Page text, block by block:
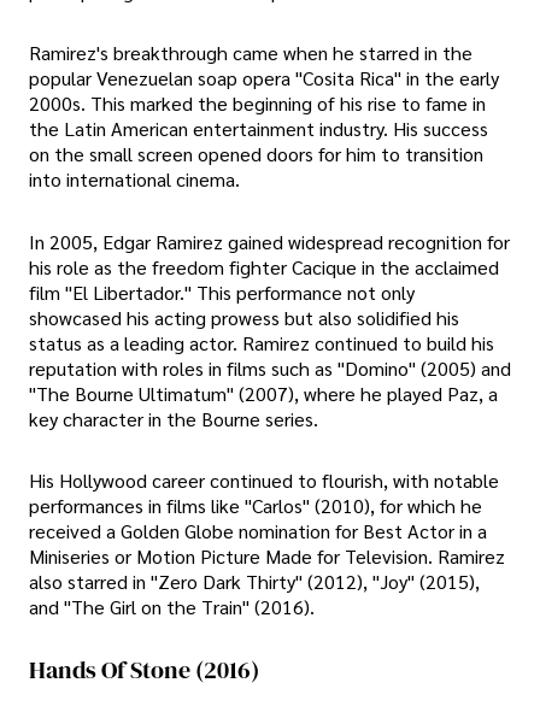
Ramirez's breakthrough came when he starred in the
popular Venezuelan soap opera "Cosita Rica" in the early
2000s. This marked the beginning of his rise to fame in
the Latin American entertainment industry. His success
on the small screen opened doors for him to transition
into international cinema.
In 2005, Edgar Ramirez gained widespread recognition for
his role as the freedom fighter Cacique in the acclaimed
film "El Libertador." This performance not only
showcased his acting prowess but also solidified his
status as a leading actor. Ramirez continued to build his
reputation with roles in films such as "Domino" (2005) and
"The Bourne Ultimatum" (2007), where he played Paz, a
key character in the Bourne series.
His Hollywood career continued to flourish, with notable
performances in films like "Carlos" (2010), for which he
received a Golden Globe nomination for Best Actor in a
Miniseries or Motion Picture Made for Television. Ramirez
also starred in "Zero Dark Thirty" (2012), "Joy" (2015),
and "The Girl on the Train" (2016).
Hands Of Stone (2016)